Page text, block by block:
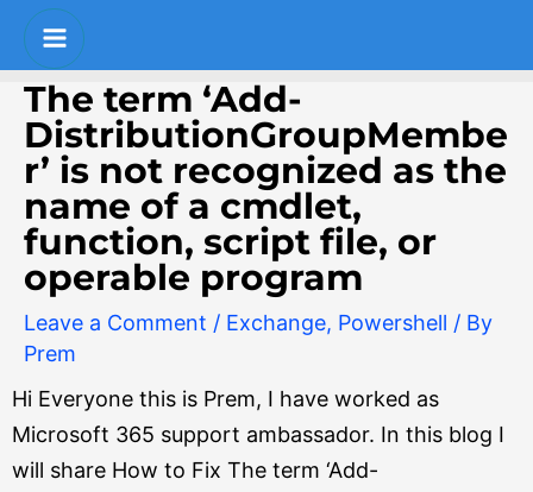
Skip
content
Main
Menu
The term ‘Add-
DistributionGroupMembe
r’ is not recognized as the
name of a cmdlet,
function, script file, or
operable program
Leave a Comment / Exchange, Powershell / By
Prem
Hi Everyone this is Prem, I have worked as
Microsoft 365 support ambassador. In this blog I
will share How to Fix The term ‘Add-
Post
navigation